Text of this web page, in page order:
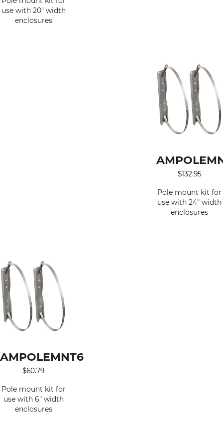
use with 20" width
enclosures
$132.95
Pole mount kit for
use with 24" width
enclosures
AMPOLEMNT6
$60.79
Pole mount kit for
use with 6" width
enclosures